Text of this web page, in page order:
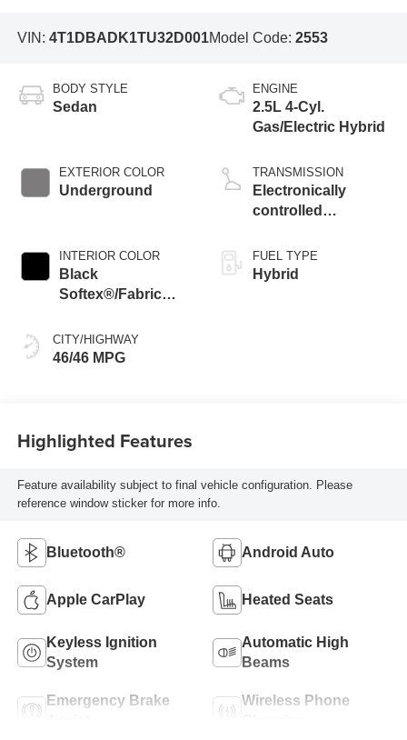
VIN: 4T1DBADK1TU32D001Model Code: 2553
BODY STYLE
Sedan
EXTERIOR COLOR
Underground
INTERIOR COLOR
Black
Softex®/Fabric
CITY/HIGHWAY
46/46 MPG
ENGINE
2.5L 4-Cyl.
Gas/Electric Hybrid
TRANSMISSION
Electronically
controlled
Variable
Transmission
FUEL TYPE
Hybrid
Highlighted Features
Feature availability subject to final vehicle configuration. Please
reference window sticker for more info.
Bluetooth® Android Auto
Apple CarPlay Heated Seats
Keyless Ignition
System
Automatic High
Beams
Emergency Brake
Wireless Phone